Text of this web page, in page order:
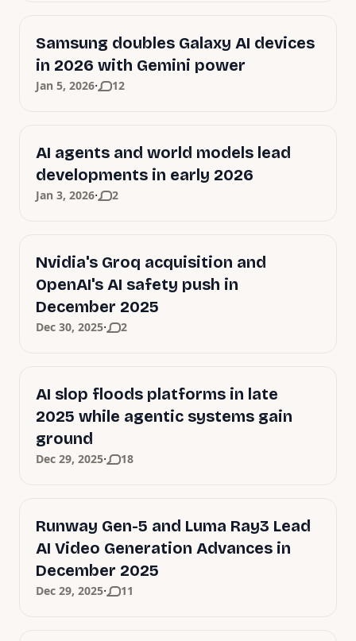
Samsung doubles Galaxy AI devices
in 2026 with Gemini power
Jan 5, 2026· 12
AI agents and world models lead
developments in early 2026
Jan 3, 2026· 2
Nvidia's Groq acquisition and
OpenAI's AI safety push in
December 2025
Dec 30, 2025· 2
AI slop floods platforms in late
2025 while agentic systems gain
ground
Dec 29, 2025· 18
Runway Gen-5 and Luma Ray3 Lead
AI Video Generation Advances in
December 2025
Dec 29, 2025· 11